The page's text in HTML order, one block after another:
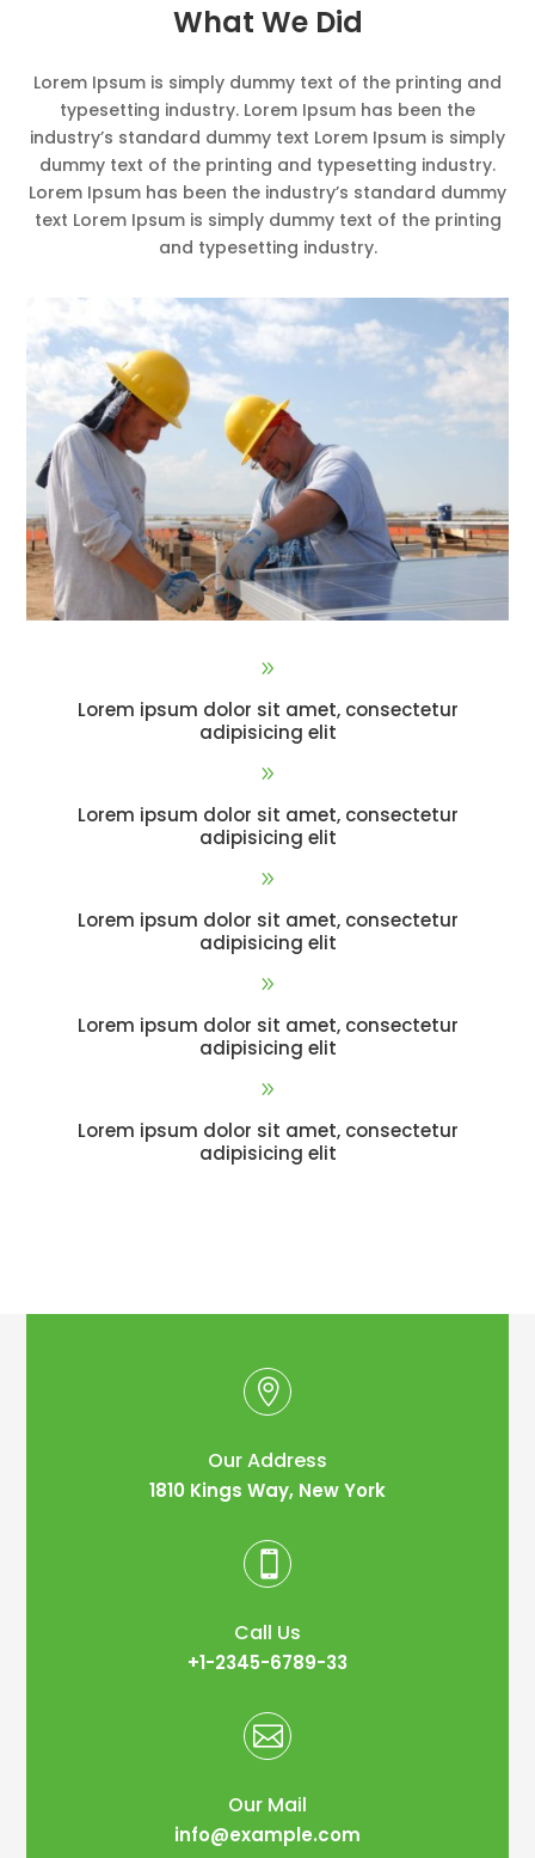
What We Did
Lorem Ipsum is simply dummy text of the printing and
typesetting industry. Lorem Ipsum has been the
industry’s standard dummy text Lorem Ipsum is simply
dummy text of the printing and typesetting industry.
Lorem Ipsum has been the industry’s standard dummy
text Lorem Ipsum is simply dummy text of the printing
and typesetting industry.
9
Lorem ipsum dolor sit amet, consectetur
adipisicing elit
9
Lorem ipsum dolor sit amet, consectetur
adipisicing elit
9
Lorem ipsum dolor sit amet, consectetur
adipisicing elit
9
Lorem ipsum dolor sit amet, consectetur
adipisicing elit
9
Lorem ipsum dolor sit amet, consectetur
adipisicing elit

Our Address
1810 Kings Way, New York

Call Us
+1-2345-6789-33

Our Mail
info@example.com